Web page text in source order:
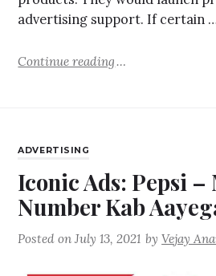
advertising support. If certain
Continue reading
ADVERTISING
Iconic Ads: Pepsi –
Number Kab
Posted onJuly 13, 2021 byVejay